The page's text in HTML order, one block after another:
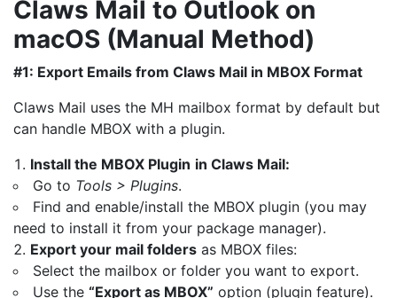
Claws Mail to Outlook on
macOS (Manual Method)
#1: Export Emails from Claws Mail in MBOX Format
Claws Mail uses the MH mailbox format by default but
can handle MBOX with a plugin.
Install the MBOX Plugin in Claws Mail:
Go to Tools > Plugins.
Find and enable/install the MBOX plugin (you may
need to install it from your package manager).
Export your mail folders as MBOX files:
Select the mailbox or folder you want to export.
Use the “Export as MBOX” option (plugin feature).